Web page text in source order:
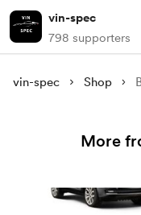
vin-spec
798 supporters
vin-spec Shop
More